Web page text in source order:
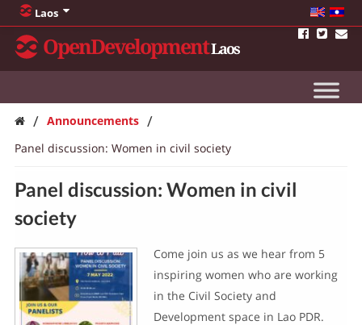
Laos
OpenDevelopmentLaos
/ Announcements /
Panel discussion: Women in civil society
Panel discussion: Women in civil
society
Come join us as we hear from 5
inspiring women who are working
in the Civil Society and
Development space in Lao PDR.